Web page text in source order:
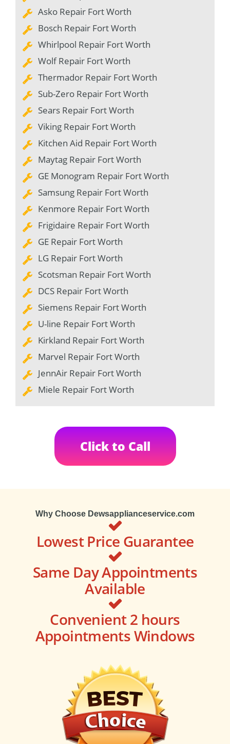
Asko Repair Fort Worth
Bosch Repair Fort Worth
Whirlpool Repair Fort Worth
Wolf Repair Fort Worth
Thermador Repair Fort Worth
Sub-Zero Repair Fort Worth
Sears Repair Fort Worth
Viking Repair Fort Worth
Kitchen Aid Repair Fort Worth
Maytag Repair Fort Worth
GE Monogram Repair Fort Worth
Samsung Repair Fort Worth
Kenmore Repair Fort Worth
Frigidaire Repair Fort Worth
GE Repair Fort Worth
LG Repair Fort Worth
Scotsman Repair Fort Worth
DCS Repair Fort Worth
Siemens Repair Fort Worth
U-line Repair Fort Worth
Kirkland Repair Fort Worth
Marvel Repair Fort Worth
JennAir Repair Fort Worth
Miele Repair Fort Worth
Click to Call
Why Choose Dewsapplianceservice.com
Lowest Price Guarantee
Same Day Appointments
Available
Convenient 2 hours
Appointments Windows